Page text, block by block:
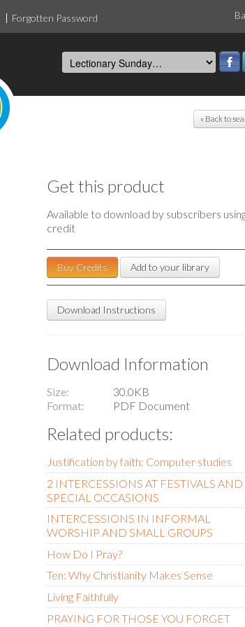
Forgotten Password
« Back to
Get this product
Available to download by subscribers
credit
Buy Credits Add to your library
Download Instructions
Download Information
Size
30.0KB
Format
PDF Document
Related products:
Justification by faith: Computer studies
2 INTERCESSIONS AT FESTIVALS AND
SPECIAL OCCASIONS
INTERCESSIONS IN INFORMAL
WORSHIP AND SMALL GROUPS
How Do I Pray?
Ten: Why Christianity Makes Sense
Living Faithfully
PRAYING FOR THOSE YOU FORGET